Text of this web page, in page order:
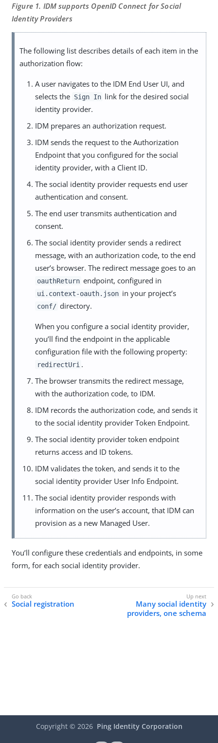
Figure 1. IDM supports OpenID Connect for Social
Identity Providers
The following list describes details of each item in the
authorization flow:
A user navigates to the IDM End User UI, and
selects the Sign In link for the desired social
identity provider.
IDM prepares an authorization request.
IDM sends the request to the Authorization
Endpoint that you configured for the social
identity provider, with a Client ID.
The social identity provider requests end user
authentication and consent.
The end user transmits authentication and
consent.
The social identity provider sends a redirect
message, with an authorization code, to the end
user’s browser. The redirect message goes to an
oauthReturn endpoint, configured in
ui.context-oauth.json in your project’s
conf/ directory.
When you configure a social identity provider,
you’ll find the endpoint in the applicable
configuration file with the following property:
redirectUri .
The browser transmits the redirect message,
with the authorization code, to IDM.
IDM records the authorization code, and sends it
to the social identity provider Token Endpoint.
The social identity provider token endpoint
returns access and ID tokens.
IDM validates the token, and sends it to the
social identity provider User Info Endpoint.
The social identity provider responds with
information on the user’s account, that IDM can
provision as a new Managed User.
You’ll configure these credentials and endpoints, in some
form, for each social identity provider.
Social registration
Many social identity
providers, one schema
Copyright © 2026 Ping Identity Corporation